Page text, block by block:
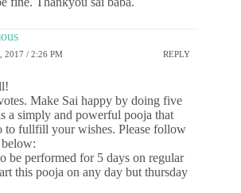
2017 / 2:26 PM REPLY
Make Sai happy by doing five
a simply and powerful pooja that
to fullfill your wishes. Please follow
below:
be performed for 5 days on regular
this pooja on any day but thursday